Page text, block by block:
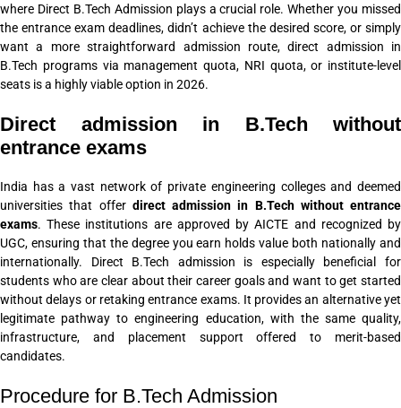
where Direct B.Tech Admission plays a crucial role. Whether you missed
the entrance exam deadlines, didn’t achieve the desired score, or simply
want a more straightforward admission route, direct admission in
B.Tech programs via management quota, NRI quota, or institute-level
seats is a highly viable option in 2026.
Direct admission in B.Tech without
entrance exams
India has a vast network of private engineering colleges and deemed
universities that offer direct admission in B.Tech without entrance
exams. These institutions are approved by AICTE and recognized by
UGC, ensuring that the degree you earn holds value both nationally and
internationally. Direct B.Tech admission is especially beneficial for
students who are clear about their career goals and want to get started
without delays or retaking entrance exams. It provides an alternative yet
legitimate pathway to engineering education, with the same quality,
infrastructure, and placement support offered to merit-based
candidates.
Procedure for B.Tech Admission